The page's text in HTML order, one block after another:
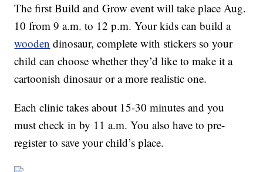
The first Build and Grow event will take place Aug.
10 from 9 a.m. to 12 p.m. Your kids can build a
wooden dinosaur, complete with stickers so your
child can choose whether they’d like to make it a
cartoonish dinosaur or a more realistic one.
Each clinic takes about 15-30 minutes and you
must check in by 11 a.m. You also have to pre-
register to save your child’s place.